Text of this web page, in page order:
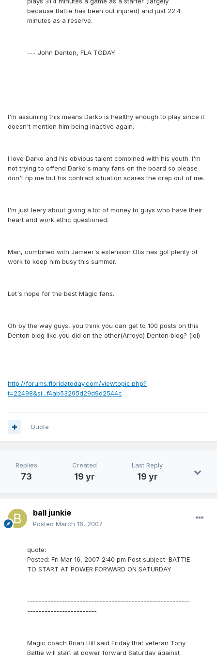
because Battie has been out injured) and just 22.4
minutes as a reserve.
--- John Denton, FLA TODAY
I'm assuming this means Darko is healthy enough to play since it
doesn't mention him being inactive again.
I love Darko and his obvious talent combined with his youth. I'm
not trying to offend Darko's many fans on the board so please
don't rip me but his contract situation scares the crap out of me.
I'm just leery about giving a lot of money to guys who have their
heart and work ethic questioned.
Man, combined with Jameer's extension Otis has got plenty of
work to keep him busy this summer.
Let's hope for the best Magic fans.
Oh by the way guys, you think you can get to 100 posts on this
Denton blog like you did on the other(Arroyo) Denton blog? (lol)
http://forums.floridatoday.com/viewtopic.php?
t=22498&si...f4ab53295d29d9d2544c
Quote
Replies
73
Created
19 yr
Last Reply
19 yr
ball junkie
Posted March 16, 2007
quote:
Posted: Fri Mar 16, 2007 2:40 pm Post subject: BATTIE
TO START AT POWER FORWARD ON SATURDAY
--------------------------------------------------------
------------------------
Magic coach Brian Hill said Friday that veteran Tony
Battie will start at power forward Saturday against